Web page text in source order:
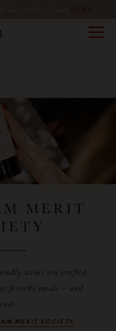
MERIT
wines are crafted
favorite meals — and
MERIT SOCIETY